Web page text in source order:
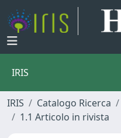
IRIS
IRIS Catalogo Ricerca
1.1 Articolo in rivista